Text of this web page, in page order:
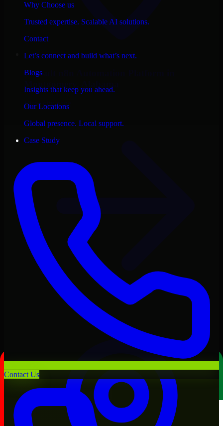
Why Choose us
Trusted expertise. Scalable AI solutions.
Contact
Let’s connect and build what’s next.
Blogs
Insights that keep you ahead.
Our Locations
Global presence. Local support.
Case Study
Contact Us
Consult
Montgomery
, Alabama
View city page